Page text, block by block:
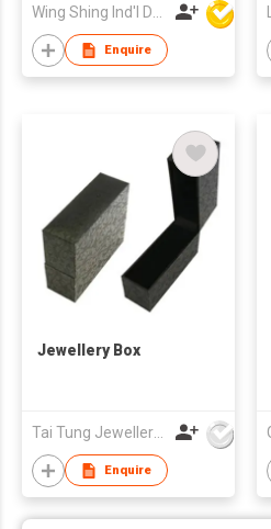
Enquire
Jewellery Box
Tai Tung Jewellery Box Mfy Ltd
Enquire